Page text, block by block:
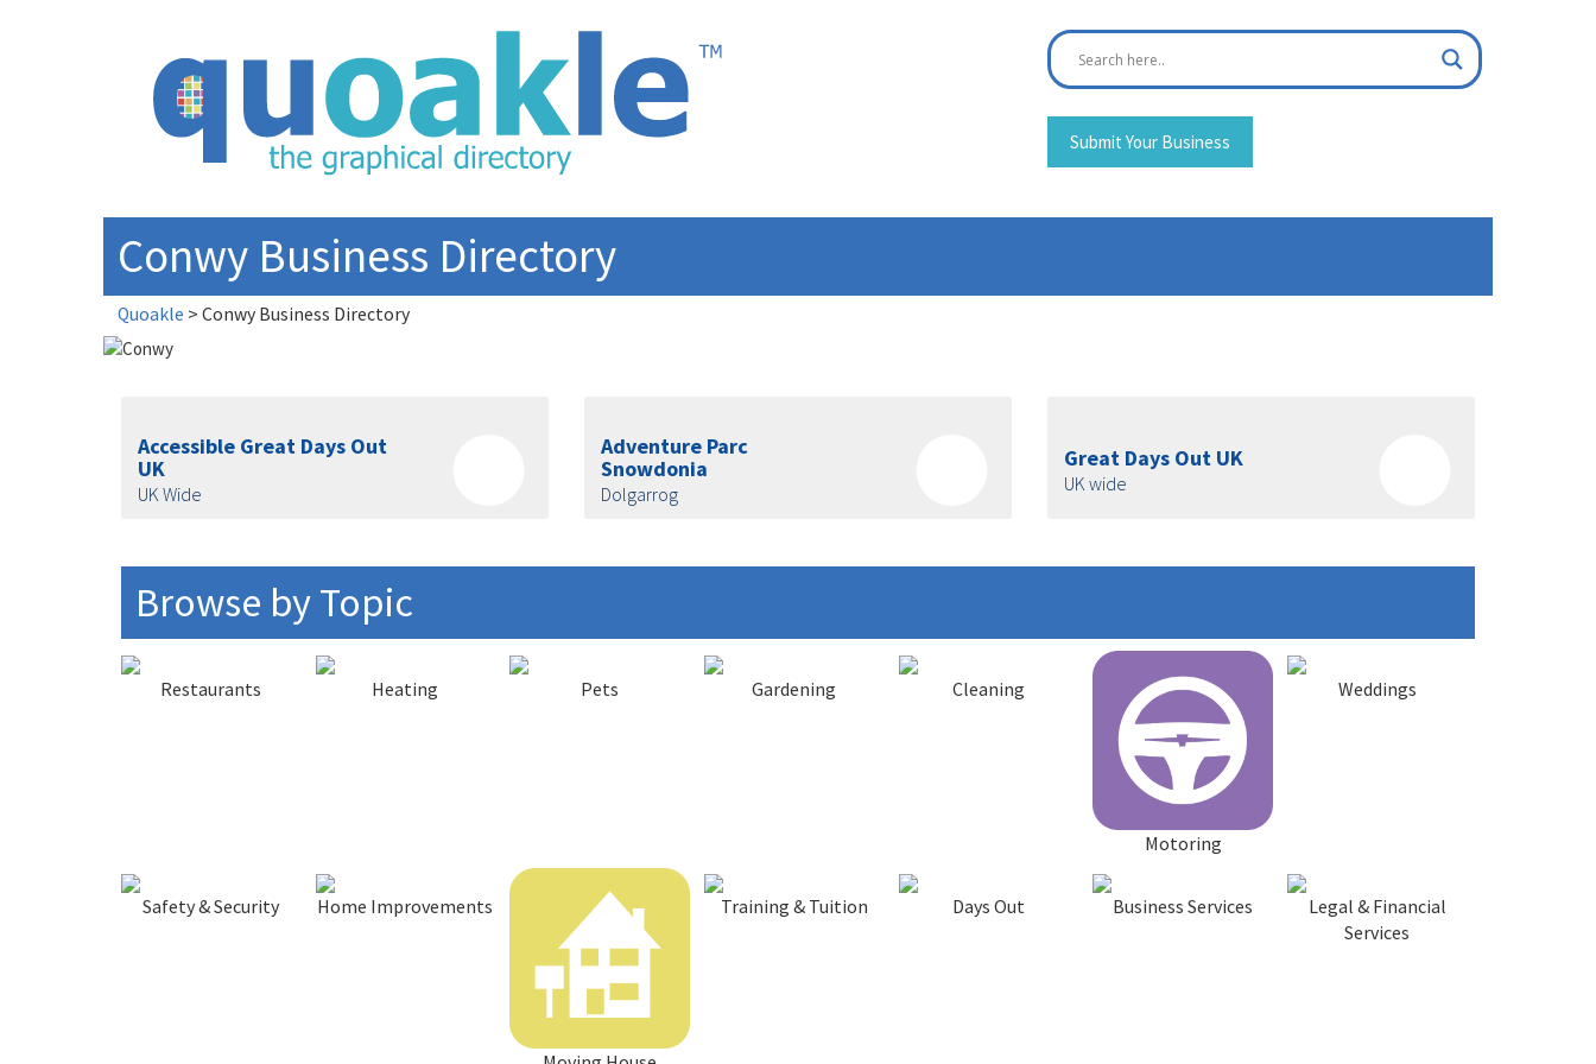
Submit Your Business
Conwy Business Directory
Quoakle > Conwy Business Directory
Accessible Great Days Out
UK
UK Wide
Adventure Parc
Snowdonia
Dolgarrog
Great Days Out UK
UK wide
Browse by Topic
Restaurants Heating Pets Gardening Cleaning
Motoring
Weddings
Safety & Security Home Improvements Training & Tuition Days Out Business Services
Legal & Financial
Services